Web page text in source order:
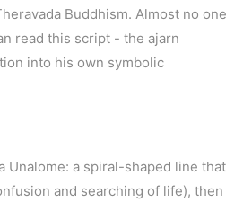
Buddhism. Almost no one
read this script - the ajarn
into his own symbolic
Unalome: a spiral-shaped line that
and searching of life), then